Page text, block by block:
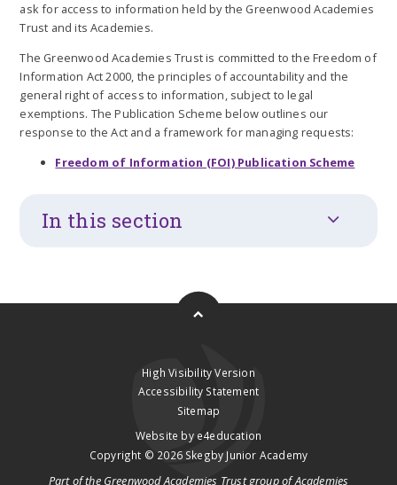
ask for access to information held by the Greenwood Academies
Trust and its Academies.
The Greenwood Academies Trust is committed to the Freedom of
Information Act 2000, the principles of accountability and the
general right of access to information, subject to legal
exemptions. The Publication Scheme below outlines our
response to the Act and a framework for managing requests:
Freedom of Information (FOI) Publication Scheme
In this section
High Visibility Version
Accessibility Statement
Sitemap
Website by e4education
Copyright © 2026 Skegby Junior Academy
Part of the Greenwood Academies Trustgroup of Academies